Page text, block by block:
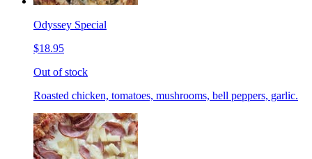
Odyssey Special
$18.95
Out of stock
Roasted chicken, tomatoes, mushrooms, bell peppers, garlic.